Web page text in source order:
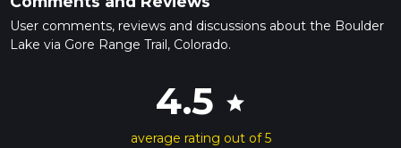
User comments, reviews and discussions about the Boulder
Lake via Gore Range Trail, Colorado.
4.5 star
average rating out of 5